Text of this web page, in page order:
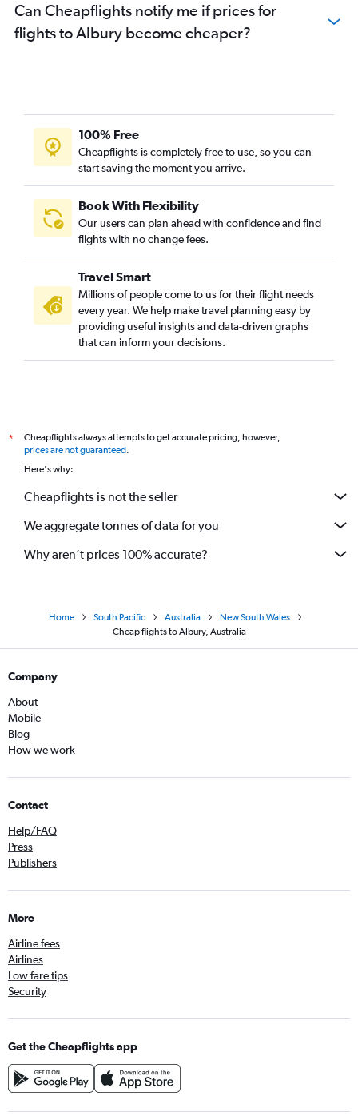
Can Cheapflights notify me if prices for
flights to Albury become cheaper?
100% Free
Cheapflights is completely free to use, so you can
start saving the moment you arrive.
Book With Flexibility
Our users can plan ahead with confidence and find
flights with no change fees.
Travel Smart
Millions of people come to us for their flight needs
every year. We help make travel planning easy by
providing useful insights and data-driven graphs
that can inform your decisions.
*
Cheapflights always attempts to get accurate pricing, however,
prices are not guaranteed.
Here's why:
Cheapflights is not the seller
We aggregate tonnes of data for you
Why aren’t prices 100% accurate?
Home South Pacific Australia
New South Wales
Cheap flights to Albury, Australia
Company
About
Mobile
Blog
How we work
Contact
Help/FAQ
Press
Publishers
More
Airline fees
Airlines
Low fare tips
Security
Get the Cheapflights app